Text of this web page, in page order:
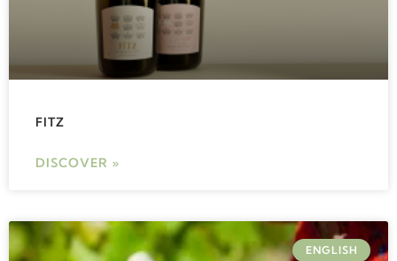
FITZ
DISCOVER »
ENGLISH